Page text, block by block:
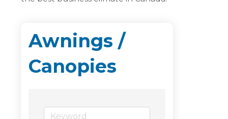
Awnings /
Canopies